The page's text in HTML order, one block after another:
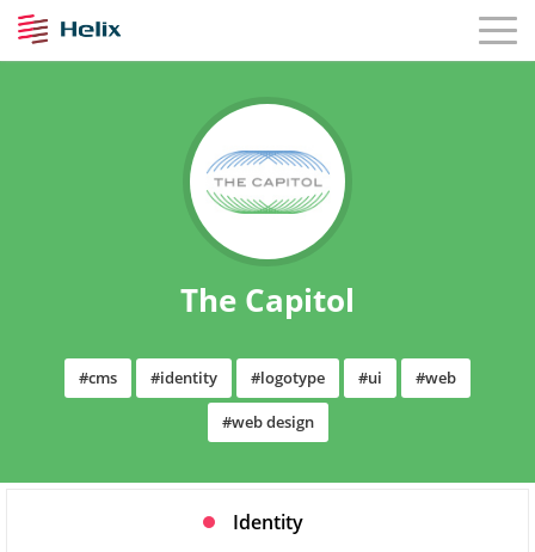
The Capitol
#cms #identity #logotype #ui #web
#web design
Identity